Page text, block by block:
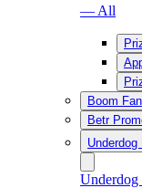
— All
Boom
Betr
Underdog